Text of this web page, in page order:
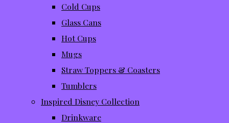
Cold Cups
Glass Cans
Hot Cups
Mugs
Straw Toppers & Coasters
Tumblers
Inspired Disney Collection
Drinkware